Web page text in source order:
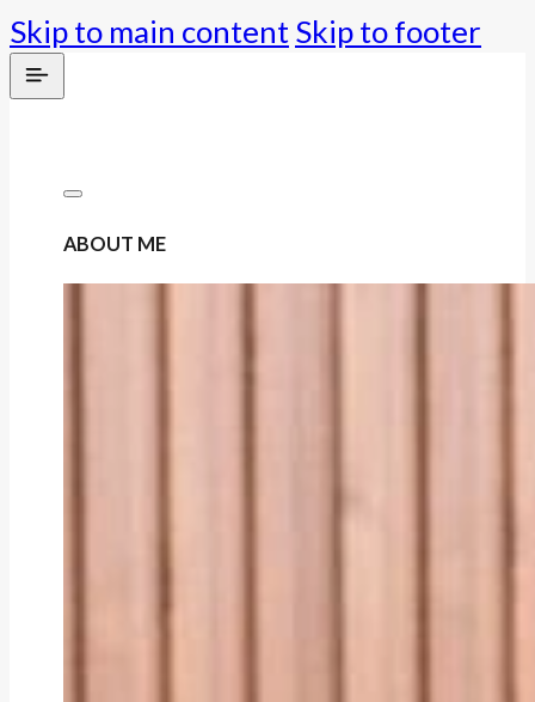
Skip to main contentSkip to footer
ABOUT ME